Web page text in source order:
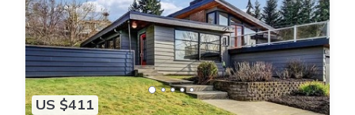
US $411